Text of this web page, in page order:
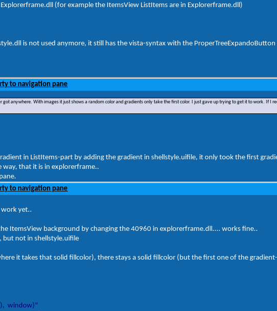
(for example the ItemsView ListItems are in Explorerframe.dll)
is not used anymore, it still has the vista-syntax with the
to navigation pane
anywhere. With images it just shows a random color and gradients only take the first color. I just gave up trying to get it to work. If I
in ListItems-part by adding the gradient in shellstyle.uifile, it only took the first
way, that it is in explorerframe..
to navigation pane
yet..
ItemsView background by changing the 40960 in explorerframe.dll.... works fine..
but not in shellstyle.uifile
it takes that solid fillcolor), there stays a solid fillcolor (but the first one of the
window)"